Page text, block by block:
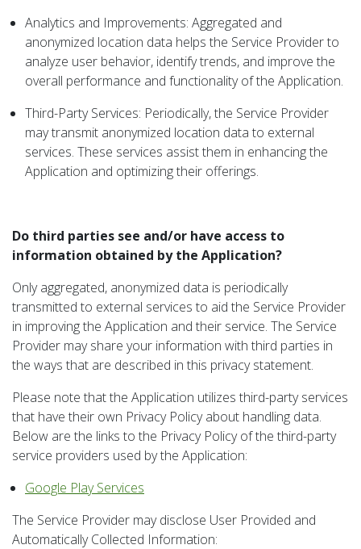
Analytics and Improvements: Aggregated and
anonymized location data helps the Service Provider to
analyze user behavior, identify trends, and improve the
overall performance and functionality of the Application.
Third-Party Services: Periodically, the Service Provider
may transmit anonymized location data to external
services. These services assist them in enhancing the
Application and optimizing their offerings.
Do third parties see and/or have access to
information obtained by the Application?
Only aggregated, anonymized data is periodically
transmitted to external services to aid the Service Provider
in improving the Application and their service. The Service
Provider may share your information with third parties in
the ways that are described in this privacy statement.
Please note that the Application utilizes third-party services
that have their own Privacy Policy about handling data.
Below are the links to the Privacy Policy of the third-party
service providers used by the Application:
Google Play Services
The Service Provider may disclose User Provided and
Automatically Collected Information: